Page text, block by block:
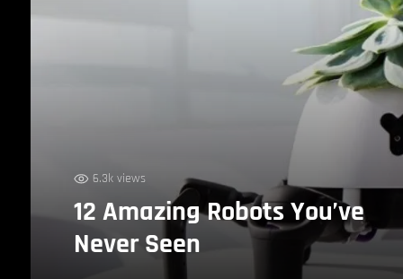
6.3k views
12 Amazing Robots You’ve
Never Seen